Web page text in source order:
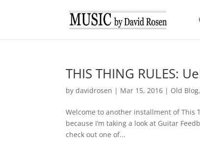
THIS THING RULES:
bydavidrosen | Mar 15, 2016 | Old Blog
Welcome to another installment of This
because I’m taking a look at Guitar
check out one of...